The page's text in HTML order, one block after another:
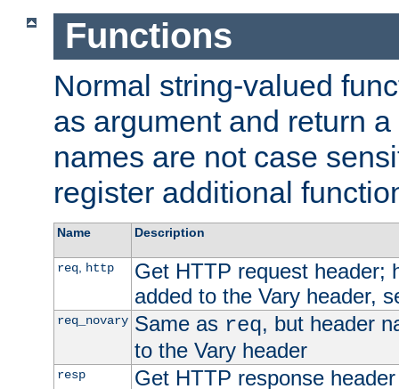
Functions
Normal string-valued
as argument and return
names are not case
register additional
Name Description
req, http
Get HTTP request header;
added to the Vary header,
req_novary Same as req, but header
to the Vary header
resp
Get HTTP response